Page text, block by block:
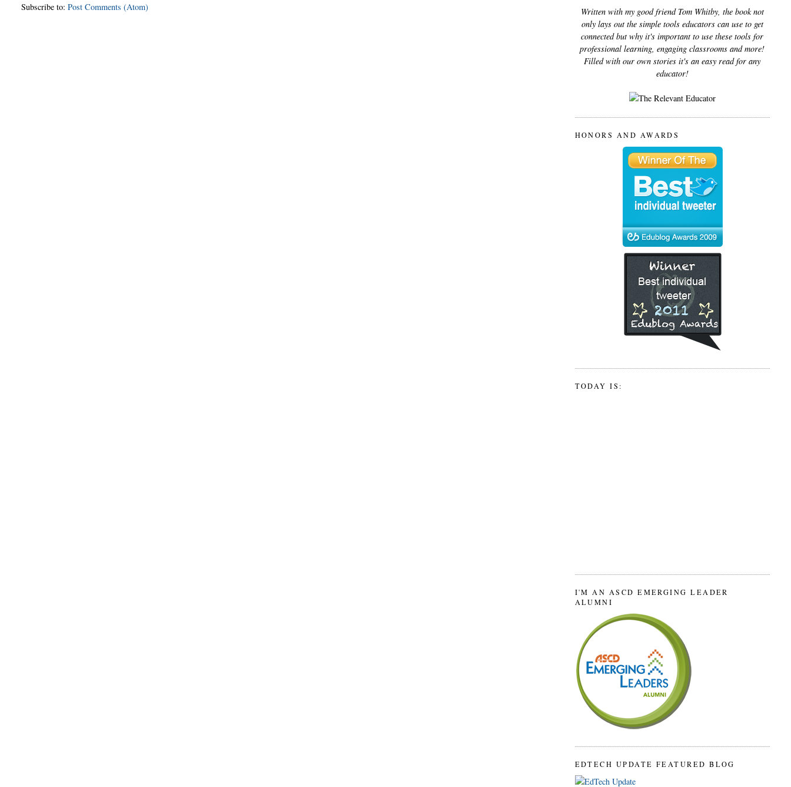
Subscribe to:Post Comments (Atom)
Written with my good friend Tom Whitby, the book not
only lays out the simple tools educators can use to get
connected but why it's important to use these tools for
professional learning, engaging classrooms and more!
Filled with our own stories it's an easy read for any
educator!
HONORS AND AWARDS
TODAY IS:
I'M AN ASCD EMERGING LEADER
ALUMNI
EDTECH UPDATE FEATURED BLOG